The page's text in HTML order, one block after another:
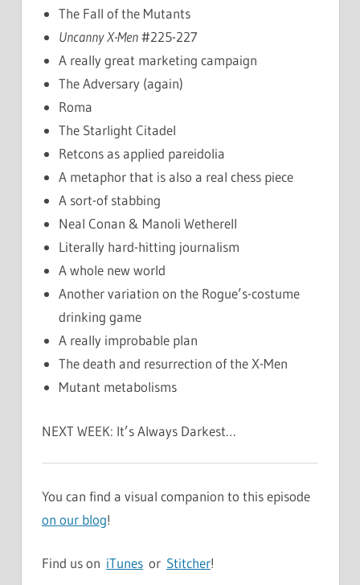
The Fall of the Mutants
Uncanny X-Men#225-227
A really great marketing campaign
The Adversary (again)
Roma
The Starlight Citadel
Retcons as applied pareidolia
A metaphor that is also a real chess piece
A sort-of stabbing
Neal Conan & Manoli Wetherell
Literally hard-hitting journalism
A whole new world
Another variation on the Rogue’s-costume
drinking game
A really improbable plan
The death and resurrection of the X-Men
Mutant metabolisms
NEXT WEEK: It’s Always Darkest…
You can find a visual companion to this episode
on our blog!
Find us on iTunes or Stitcher!